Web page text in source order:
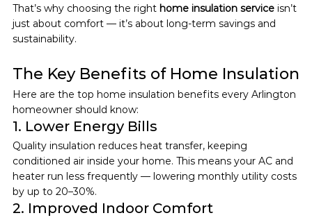
That’s why choosing the right home insulation service isn’t
just about comfort — it’s about long-term savings and
sustainability.
The Key Benefits of Home Insulation
Here are the top home insulation benefits every Arlington
homeowner should know:
1. Lower Energy Bills
Quality insulation reduces heat transfer, keeping
conditioned air inside your home. This means your AC and
heater run less frequently — lowering monthly utility costs
by up to 20–30%.
2. Improved Indoor Comfort